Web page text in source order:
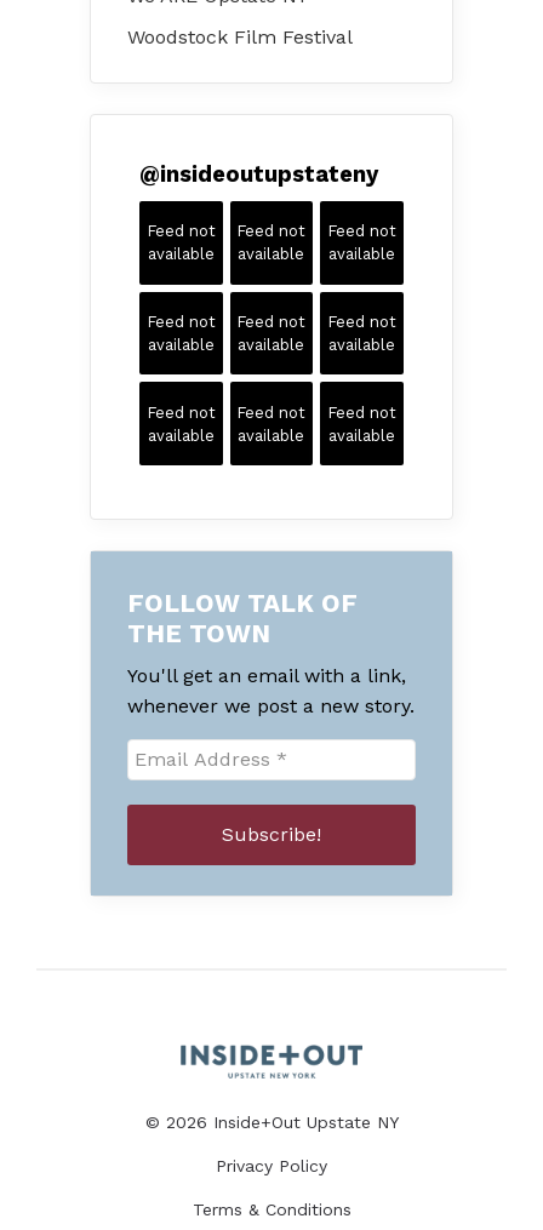
Woodstock Film Festival
@insideoutupstateny
Feed not
available
Feed not
available
Feed not
available
Feed not
available
Feed not
available
Feed not
available
Feed not
available
Feed not
available
Feed not
available
FOLLOW TALK OF
THE TOWN
You'll get an email with a link,
whenever we post a new story.
© 2026 Inside+Out Upstate NY
Privacy Policy
Terms & Conditions